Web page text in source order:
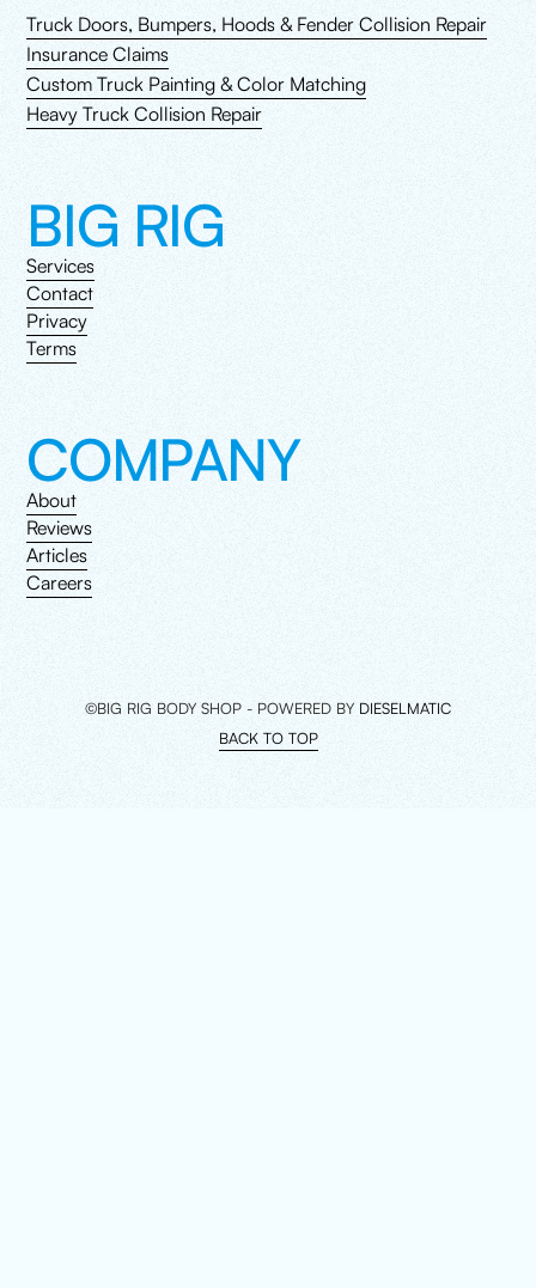
Truck Doors, Bumpers, Hoods & Fender Collision Repair
Insurance Claims
Custom Truck Painting & Color Matching
Heavy Truck Collision Repair
BIG RIG
Services
Contact
Privacy
Terms
COMPANY
About
Reviews
Articles
Careers
©BIG RIG BODY SHOP - POWERED BY DIESELMATIC
BACK TO TOP